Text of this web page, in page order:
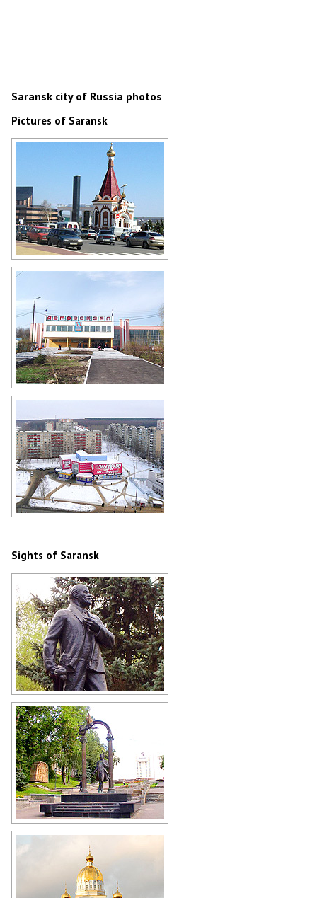
Saransk city of Russia photos
Pictures of Saransk
Chapel of Alexander Nevsky in
Saransk
Bus station in Saransk
Sights of Saransk
Monument to Lenin in Saransk
Author: Kudinov D.M.
Monument to Pushkin in Saransk